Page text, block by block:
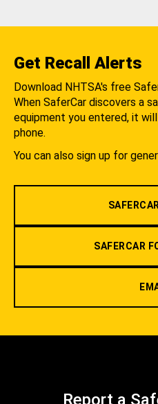
Get Recall Alerts
Download NHTSA's free
When SaferCar discovers a
equipment you entered, it
phone.
You can also sign up for
SAFERCAR
Report a